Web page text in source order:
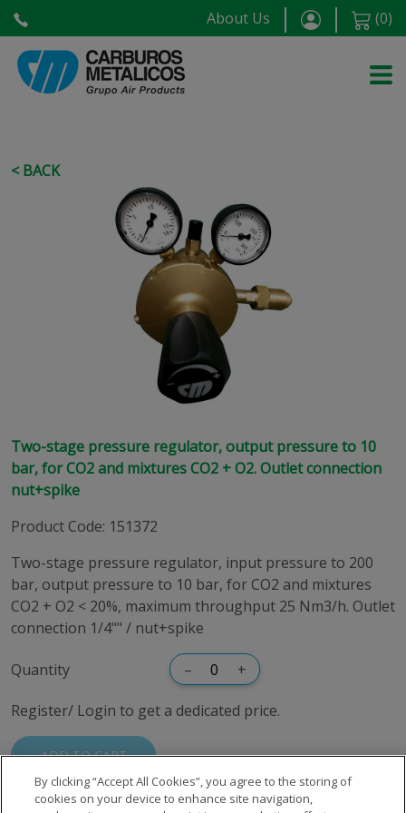
About Us (0)
< BACK
Two-stage pressure regulator, output pressure to 10
bar, for CO2 and mixtures CO2 + O2. Outlet connection
nut+spike
Product Code: 151372
Two-stage pressure regulator, input pressure to 200
bar, output pressure to 10 bar, for CO2 and mixtures
CO2 + O2 < 20%, maximum throughput 25 Nm3/h. Outlet
connection 1/4"" / nut+spike
Quantity – +
Register/ Login to get a dedicated price.
ADD TO CART
By clicking “Accept All Cookies”, you agree to the storing of
cookies on your device to enhance site navigation,